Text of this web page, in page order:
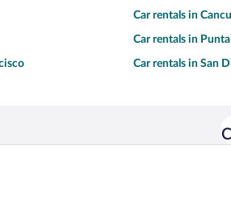
Car rentals in
Car rentals in Punta
Car rentals in San